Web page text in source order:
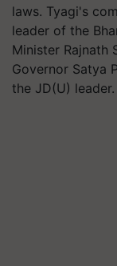
laws. Tyagi's
leader of the
Minister Rajnath
Governor Satya
the JD(U) leader.